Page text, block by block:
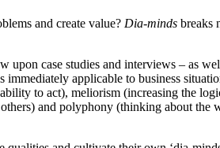
and create value? Dia-minds breaks
case studies and interviews – as
applicable to business
to act), meliorism (increasing the
and polyphony (thinking about the